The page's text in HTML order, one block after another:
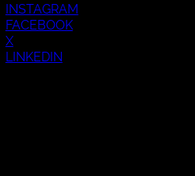
INSTAGRAM
FACEBOOK
X
LINKEDIN